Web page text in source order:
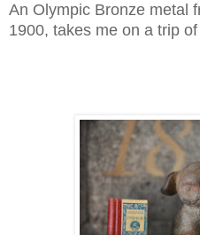
An Olympic Bronze metal
1900, takes me on a trip